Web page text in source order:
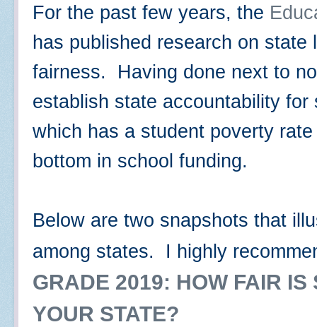
For the past few years, the
has published research on
fairness. Having done next to
establish state accountability
which has a student poverty
bottom in school funding.
Below are two snapshots that
among states. I highly
GRADE 2019: HOW FAIR IS
YOUR STATE?